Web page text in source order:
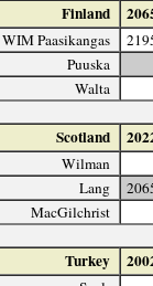
Finland
WIM Paasikangas
Puuska
Walta
Scotland
Wilman
Lang
MacGilchrist
Turkey